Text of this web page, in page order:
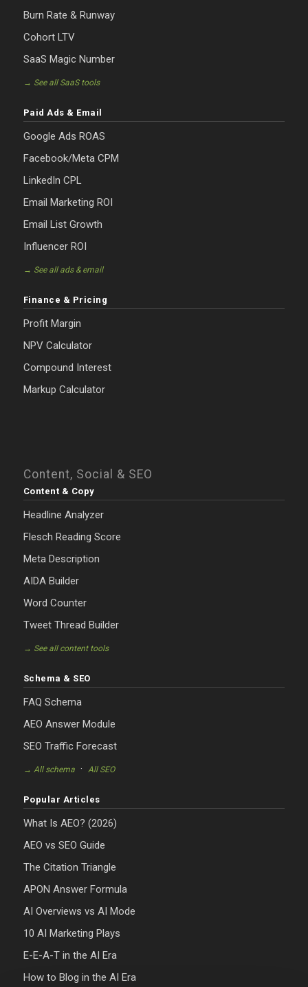
Burn Rate & Runway
Cohort LTV
SaaS Magic Number
→ See all SaaS tools
Paid Ads & Email
Google Ads ROAS
Facebook/Meta CPM
LinkedIn CPL
Email Marketing ROI
Email List Growth
Influencer ROI
→ See all ads & email
Finance & Pricing
Profit Margin
NPV Calculator
Compound Interest
Markup Calculator
Content, Social & SEO
Content & Copy
Headline Analyzer
Flesch Reading Score
Meta Description
AIDA Builder
Word Counter
Tweet Thread Builder
→ See all content tools
Schema & SEO
FAQ Schema
AEO Answer Module
SEO Traffic Forecast
→ All schema· All SEO
Popular Articles
What Is AEO? (2026)
AEO vs SEO Guide
The Citation Triangle
APON Answer Formula
AI Overviews vs AI Mode
10 AI Marketing Plays
E-E-A-T in the AI Era
How to Blog in the AI Era